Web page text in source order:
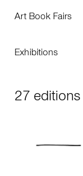
Art Book Fairs
Exhibitions
27